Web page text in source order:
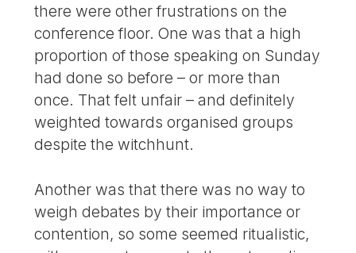
there were other frustrations on the
conference floor. One was that a high
proportion of those speaking on Sunday
had done so before – or more than
once. That felt unfair – and definitely
weighted towards organised groups
despite the witchhunt.
Another was that there was no way to
weigh debates by their importance or
contention, so some seemed ritualistic,